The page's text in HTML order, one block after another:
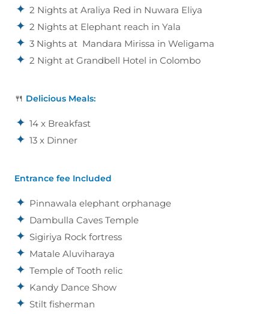
2 Nights at Araliya Red in Nuwara Eliya
2 Nights at Elephant reach in Yala
3 Nights at Mandara Mirissa in Weligama
2 Night at Grandbell Hotel in Colombo
🍴 Delicious Meals:
14 x Breakfast
13 x Dinner
Entrance fee Included
Pinnawala elephant orphanage
Dambulla Caves Temple
Sigiriya Rock fortress
Matale Aluviharaya
Temple of Tooth relic
Kandy Dance Show
Stilt fisherman